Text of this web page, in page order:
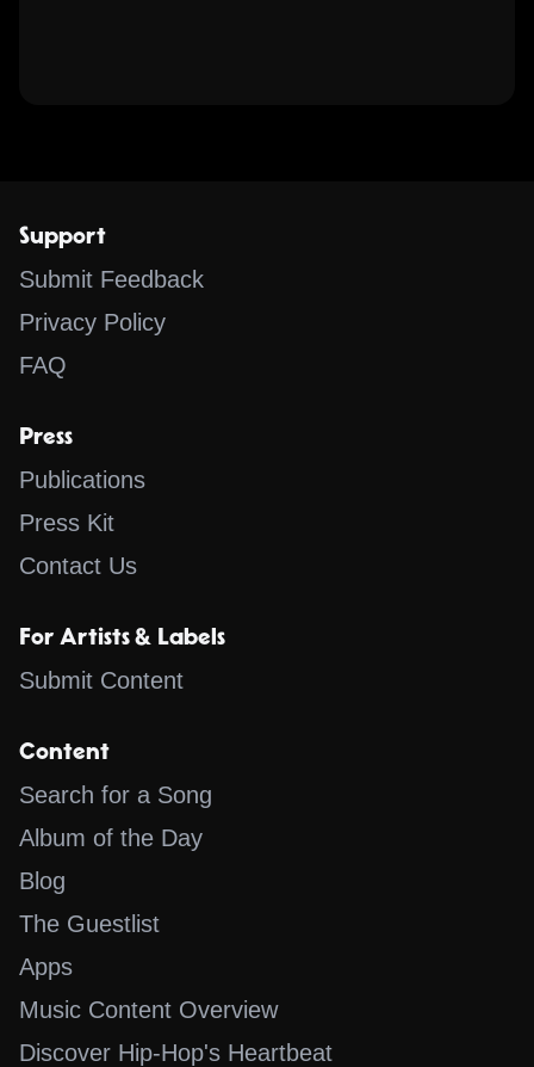
Support
Submit Feedback
Privacy Policy
FAQ
Press
Publications
Press Kit
Contact Us
For Artists & Labels
Submit Content
Content
Search for a Song
Album of the Day
Blog
The Guestlist
Apps
Music Content Overview
Discover Hip-Hop's Heartbeat